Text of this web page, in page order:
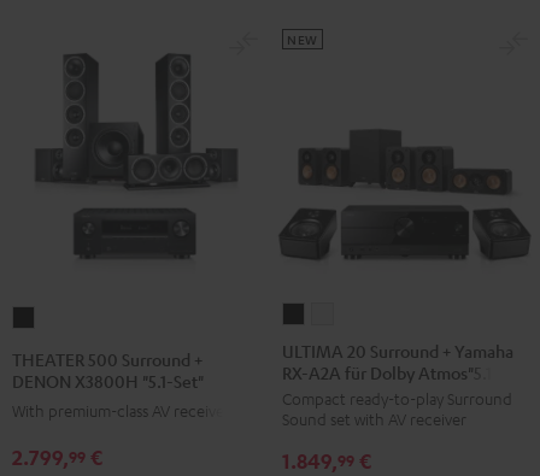
Surround
+
X3800H
THEATER 500 Surround +
DENON X3800H "5.1-Set"
With premium-class AV receiver
2.799,99 €
20
Surround
+
Yamaha
RX-
20
Surround
+
Yamaha
RX-
ULTIMA 20 Surround + Yamaha
RX-A2A für Dolby Atmos"5.1.2"
Compact ready-to-play Surround
Sound set with AV receiver
NEW
1.849,99 €